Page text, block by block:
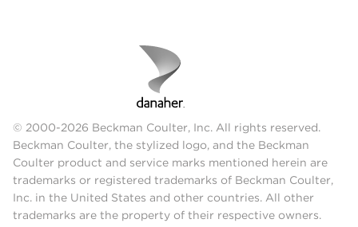
© 2000-2026 Beckman Coulter, Inc. All rights reserved.
Beckman Coulter, the stylized logo, and the Beckman
Coulter product and service marks mentioned herein are
trademarks or registered trademarks of Beckman Coulter,
Inc. in the United States and other countries. All other
trademarks are the property of their respective owners.